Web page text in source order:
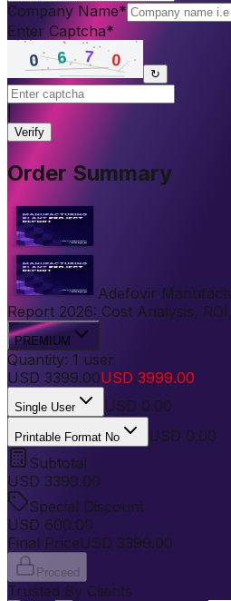
Company Name*
Enter Captcha*
↻
Verify
Order Summary
Adefovir
Report 2026: Cost Analysis,
PREMIUM
Quantity: 1 user
USD 3399.00USD 3999.00
Single User USD 0.00
Printable Format No
USD 0.00
Subtotal
USD 3399.00
Special Discount
USD 600.00
Final PriceUSD 3399.00
Proceed
Trusted By Clients